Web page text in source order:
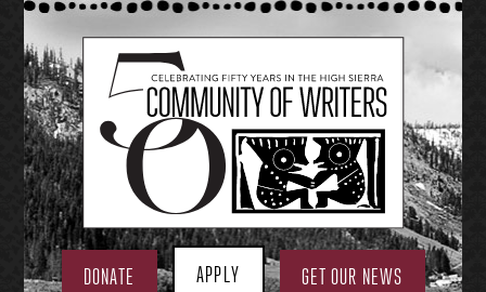
Skip
to
content
DONATE APPLY GET OUR NEWS